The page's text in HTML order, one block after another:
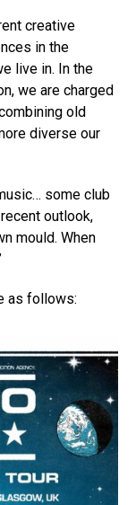
creative
in the
live in. In the
we are charged
old
diverse our
some club
outlook,
mould. When
as follows: